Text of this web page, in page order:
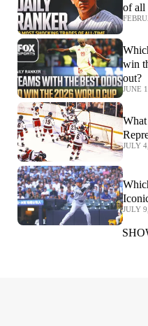
of all
win
out?
JUNE
JULY
JULY